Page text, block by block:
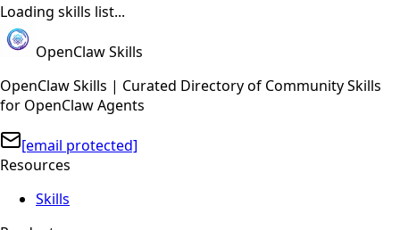
Loading skills list...
OpenClaw Skills
OpenClaw Skills | Curated Directory of Community Skills
for OpenClaw Agents
[email protected]
Resources
Skills